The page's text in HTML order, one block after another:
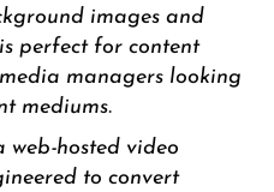
images and
perfect for content
managers looking
mediums.
web-hosted video
to convert